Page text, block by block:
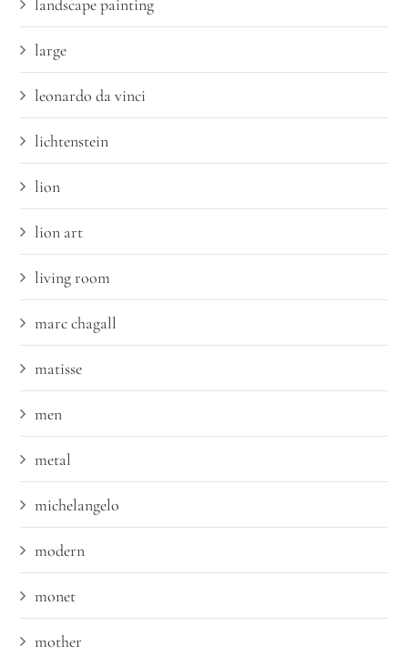
landscape painting
large
leonardo da vinci
lichtenstein
lion
lion art
living room
marc chagall
matisse
men
metal
michelangelo
modern
monet
mother